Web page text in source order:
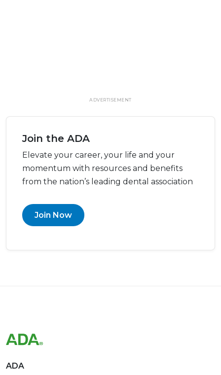
ADVERTISEMENT
Join the ADA
Elevate your career, your life and your
momentum with resources and benefits
from the nation’s leading dental association
Join Now
ADA